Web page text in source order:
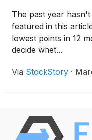
The past year
featured in this
lowest points in 12
decide whet...
Via StockStory ·